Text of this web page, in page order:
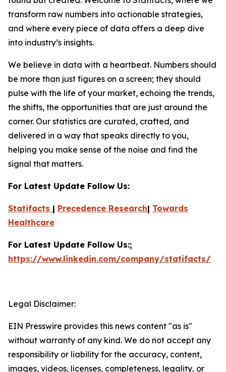
transform raw numbers into actionable strategies,
and where every piece of data offers a deep dive
into industry’s insights.
We believe in data with a heartbeat. Numbers should
be more than just figures on a screen; they should
pulse with the life of your market, echoing the trends,
the shifts, the opportunities that are just around the
corner. Our statistics are curated, crafted, and
delivered in a way that speaks directly to you,
helping you make sense of the noise and find the
signal that matters.
For Latest Update Follow Us:
Statifacts | Precedence Research| Towards
Healthcare
For Latest Update Follow Us:;
https://www.linkedin.com/company/statifacts/
Legal Disclaimer:
EIN Presswire provides this news content "as is"
without warranty of any kind. We do not accept any
responsibility or liability for the accuracy, content,
images, videos, licenses, completeness, legality, or